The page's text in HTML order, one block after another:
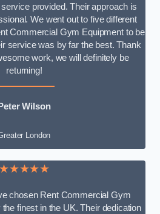
provided. Their approach is
We went out to five different
Commercial Gym Equipment to be
service was by far the best. Thank
work, we will definitely be
returning!
Peter Wilson
London
★★★★★
chosen Rent Commercial Gym
finest in the UK. Their dedication